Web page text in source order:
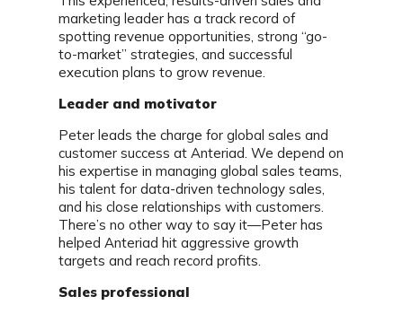
marketing leader has a track record of
spotting revenue opportunities, strong “go-
to-market” strategies, and successful
execution plans to grow revenue.
Leader and motivator
Peter leads the charge for global sales and
customer success at Anteriad. We depend on
his expertise in managing global sales teams,
his talent for data-driven technology sales,
and his close relationships with customers.
There’s no other way to say it—Peter has
helped Anteriad hit aggressive growth
targets and reach record profits.
Sales professional